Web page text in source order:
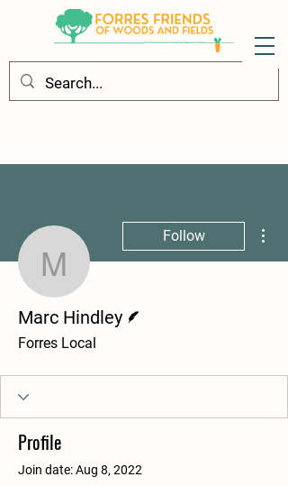
Marc Hindley
Follow
Marc Hindley
Forres Local
Profile
Join date: Aug 8, 2022